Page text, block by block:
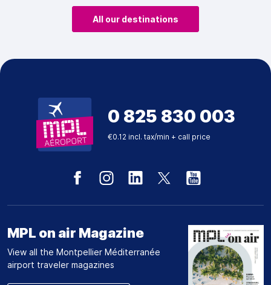
All our destinations
0 825 830 003
€0.12 incl. tax/min + call price
MPL on air Magazine
View all the Montpellier Méditerranée
airport traveler magazines